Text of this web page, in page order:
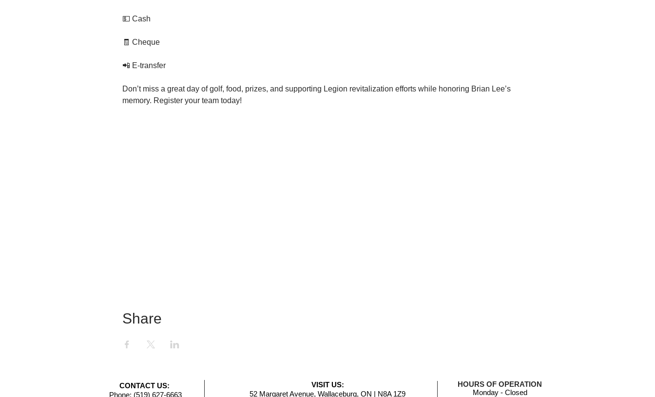
💵 Cash
🧾 Cheque
📲 E-transfer
Don’t miss a great day of golf, food, prizes, and supporting Legion revitalization efforts while honoring Brian Lee’s
memory. Register your team today!
Share
CONTACT US:
Phone: (519) 627-6663
VISIT US:
52 Margaret Avenue, Wallaceburg, ON | N8A 1Z9
HOURS OF OPERATION
Monday - Closed